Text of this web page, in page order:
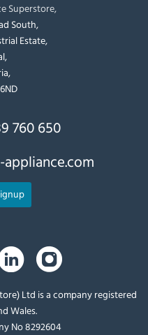
Superstore,
South,
Estate,
760 650
Ltd is a company registered
Wales.
No 8292604